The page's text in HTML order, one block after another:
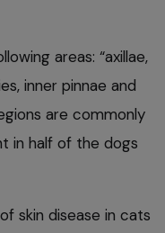
areas: “axillae,
inner pinnae and
are commonly
in half of the dogs
skin disease in cats